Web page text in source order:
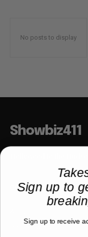
No posts to display
Showbiz411
COMPANY
Partner with us
Sign up to
Sign up to receive